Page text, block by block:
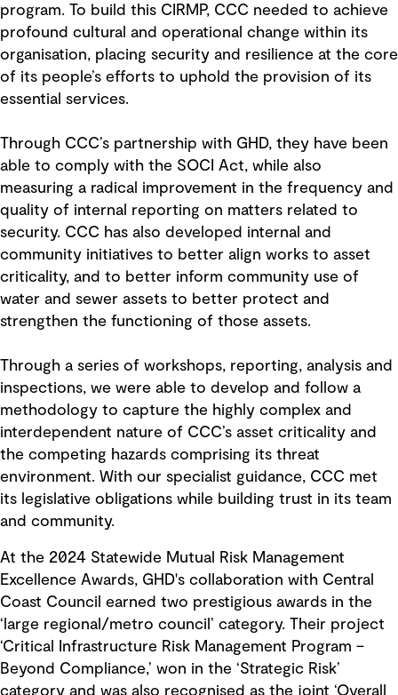
program. To build this CIRMP, CCC needed to achieve
profound cultural and operational change within its
organisation, placing security and resilience at the core
of its people’s efforts to uphold the provision of its
essential services.
Through CCC’s partnership with GHD, they have been
able to comply with the SOCI Act, while also
measuring a radical improvement in the frequency and
quality of internal reporting on matters related to
security. CCC has also developed internal and
community initiatives to better align works to asset
criticality, and to better inform community use of
water and sewer assets to better protect and
strengthen the functioning of those assets.
Through a series of workshops, reporting, analysis and
inspections, we were able to develop and follow a
methodology to capture the highly complex and
interdependent nature of CCC’s asset criticality and
the competing hazards comprising its threat
environment. With our specialist guidance, CCC met
its legislative obligations while building trust in its team
and community.
At the 2024 Statewide Mutual Risk Management
Excellence Awards, GHD's collaboration with Central
Coast Council earned two prestigious awards in the
‘large regional/metro council’ category. Their project
‘Critical Infrastructure Risk Management Program –
Beyond Compliance,’ won in the ‘Strategic Risk’
category and was also recognised as the joint ‘Overall